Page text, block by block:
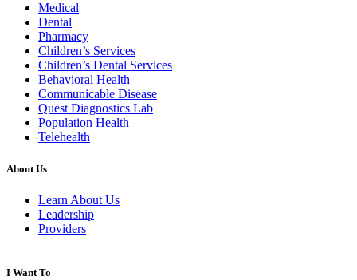
Medical
Dental
Pharmacy
Children’s Services
Children’s Dental Services
Behavioral Health
Communicable Disease
Quest Diagnostics Lab
Population Health
Telehealth
About Us
Learn About Us
Leadership
Providers
I Want To